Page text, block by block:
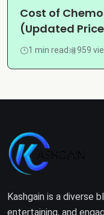
Cost of
(Updated
1 min read 959
Kashgain is a diverse
entertaining, and